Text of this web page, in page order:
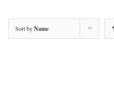
Sort byName